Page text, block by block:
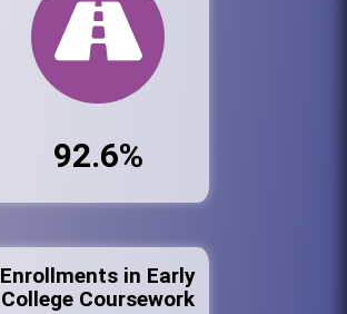
92.6%
Enrollments in Early
College Coursework